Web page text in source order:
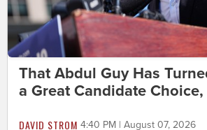
That Abdul Guy Has
a Great Candidate Choice,
DAVID STROM 4:40 PM | August 07, 2026